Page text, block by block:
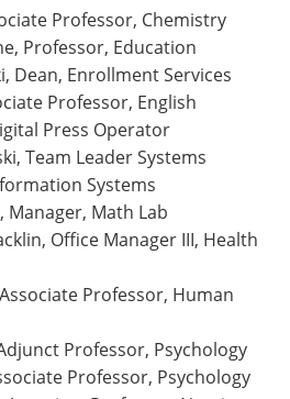
Professor, Chemistry
Professor, Education
Dean, Enrollment Services
Professor, English
Press Operator
Team Leader Systems
Systems
Manager, Math Lab
Office Manager III, Health
Professor, Human
Professor, Psychology
Professor, Psychology